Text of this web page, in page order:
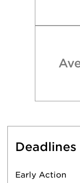
Deadlines
Early Action